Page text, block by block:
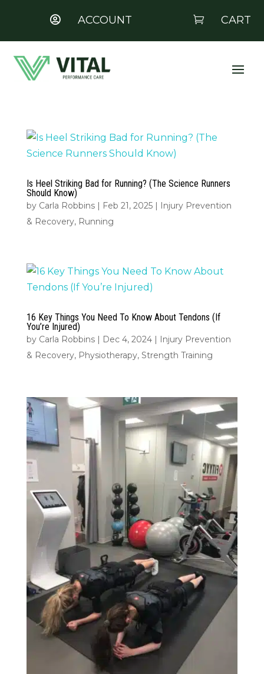
 ACCOUNT  CART
Is Heel Striking Bad for Running? (The Science Runners
Should Know)
by Carla Robbins| Feb 21, 2025| Injury Prevention
& Recovery, Running
16 Key Things You Need To Know About Tendons (If
You’re Injured)
by Carla Robbins| Dec 4, 2024| Injury Prevention
& Recovery, Physiotherapy, Strength Training